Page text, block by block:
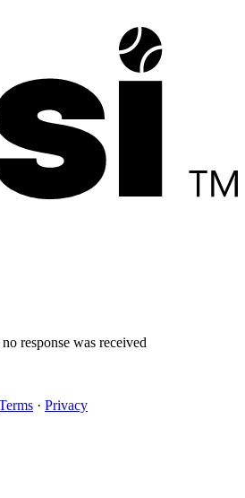
response was received
· Privacy